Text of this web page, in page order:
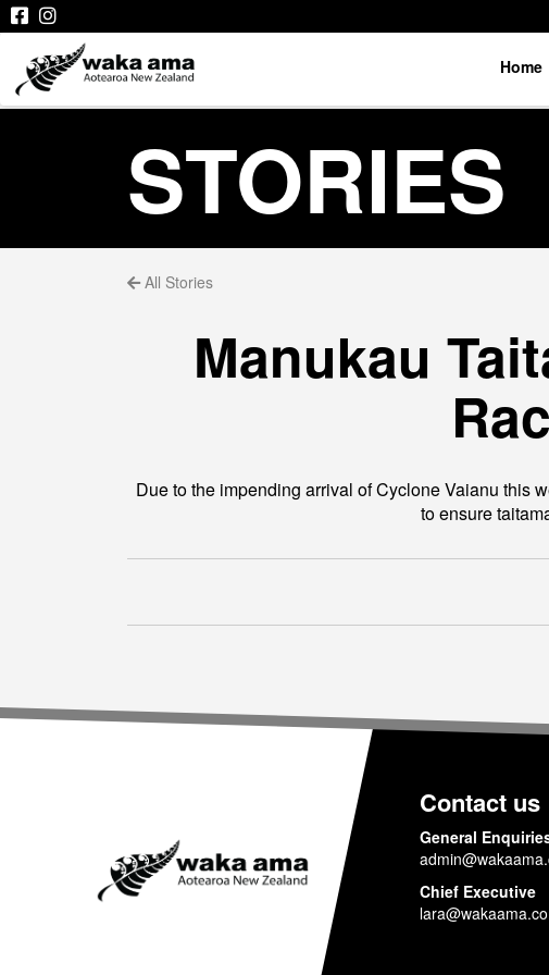
Home
STORIES
All Stories
Manukau
Due to the impending arrival of Cyclone Vaianu this
to ensure
Contact us
General
Chief Executive